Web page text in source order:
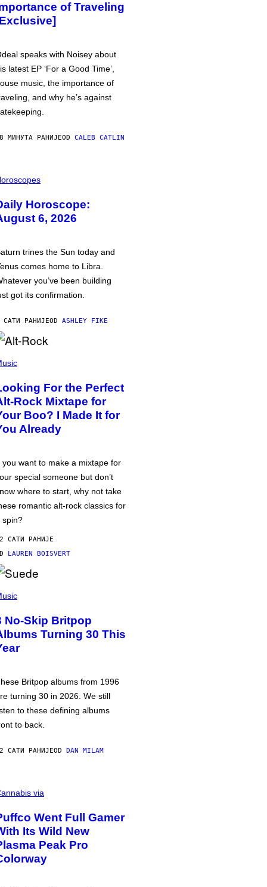
of Traveling
speaks with Noisey about
latest EP ‘For a Good Time’,
music, the importance of
and why he’s against
МИНУТА РАНИЈЕOD CALEB CATLIN
Horoscope:
6, 2026
trines the Sun today and
comes home to Libra.
you’ve been building
got its confirmation.
САТИ РАНИЈЕOD ASHLEY FIKE
For the Perfect
Rock Mixtape for
Boo? I Made It for
Already
you want to make a mixtape for
special someone but don’t
where to start, why not take
romantic alt-rock classics for
spin?
САТИ РАНИЈЕ
LAUREN BOISVERT
No-Skip Britpop
Turning 30 This
Britpop albums from 1996
turning 30 in 2026. We still
to these defining albums
to back.
САТИ РАНИЈЕOD DAN MILAM
via
Went Full Gamer
Its Wild New
Peak Pro